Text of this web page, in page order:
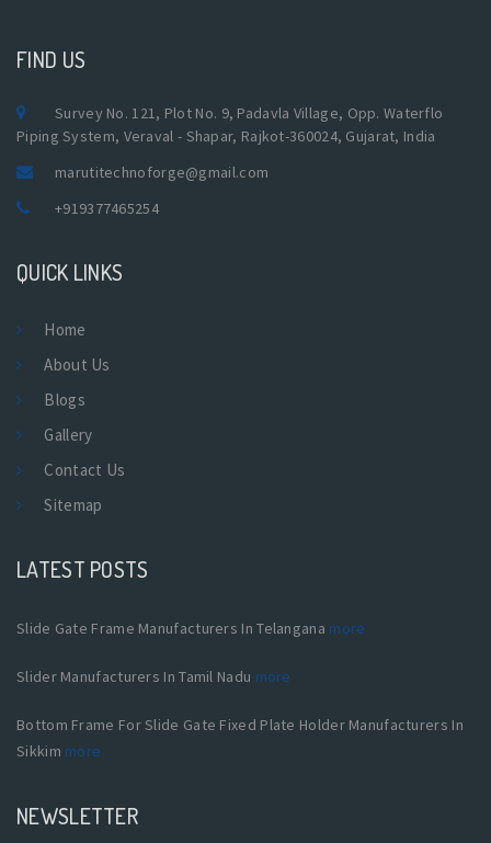
FIND US
Survey No. 121, Plot No. 9, Padavla Village, Opp. Waterflo
Piping System, Veraval - Shapar, Rajkot-360024, Gujarat, India
marutitechnoforge@gmail.com
+919377465254
QUICK LINKS
Home
About Us
Blogs
Gallery
Contact Us
Sitemap
LATEST POSTS
Slide Gate Frame Manufacturers In Telangana more
Slider Manufacturers In Tamil Nadu more
Bottom Frame For Slide Gate Fixed Plate Holder Manufacturers In
Sikkim more
NEWSLETTER